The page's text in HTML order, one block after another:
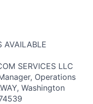
AVAILABLE
SERVICES LLC
Operations
Washington